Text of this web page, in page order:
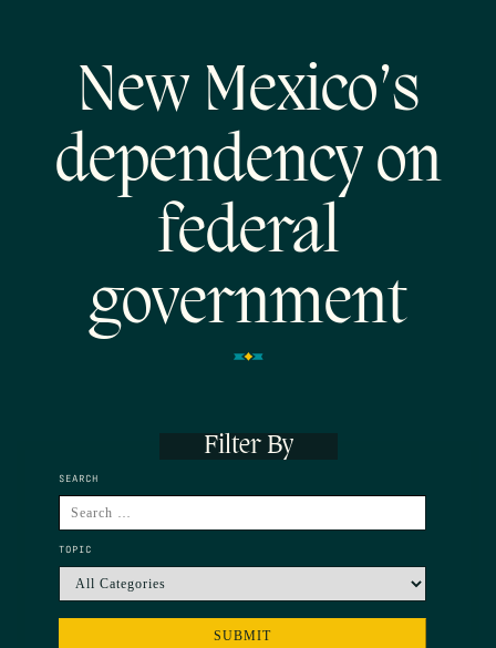
New Mexico’s
dependency on
federal
government
Filter By
SEARCH
TOPIC